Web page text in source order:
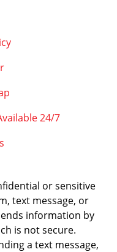
24/7
or sensitive
text message, or
information by
is not secure.
a text message,